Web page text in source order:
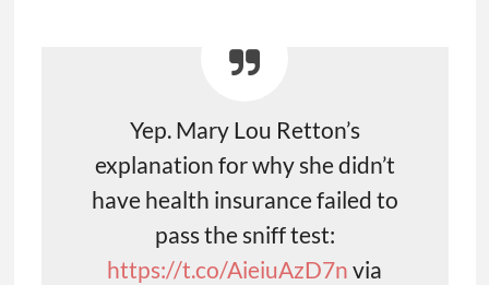
Yep. Mary Lou Retton’s
explanation for why she didn’t
have health insurance failed to
pass the sniff test:
https://t.co/AieiuAzD7n via